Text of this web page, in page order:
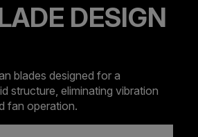
DESIGN
blades designed for a
structure, eliminating vibration
fan operation.